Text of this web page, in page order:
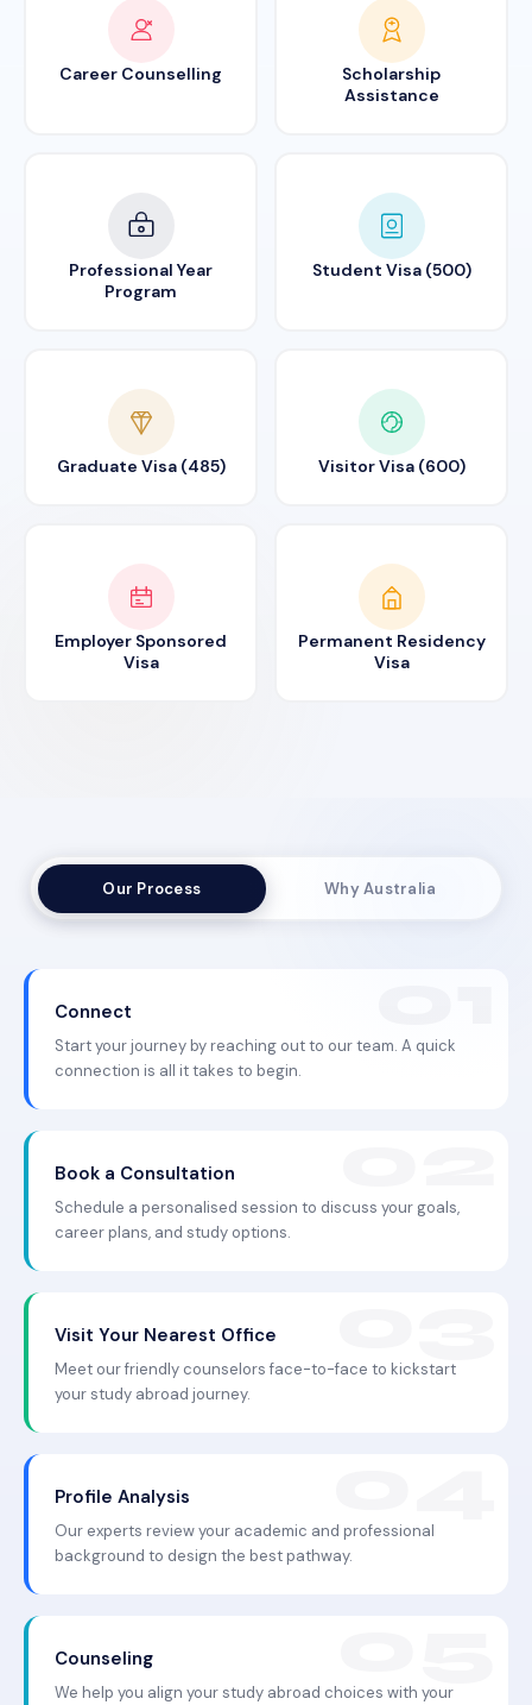
Career Counselling
Scholarship
Assistance
Professional Year
Program
Student Visa (500)
Graduate Visa (485) Visitor Visa (600)
Employer Sponsored
Visa
Permanent Residency
Visa
Our Process Why Australia
Connect
Start your journey by reaching out to our team. A quick
connection is all it takes to begin.
Book a Consultation
Schedule a personalised session to discuss your goals,
career plans, and study options.
Visit Your Nearest Office
Meet our friendly counselors face-to-face to kickstart
your study abroad journey.
Profile Analysis
Our experts review your academic and professional
background to design the best pathway.
Counseling
We help you align your study abroad choices with your